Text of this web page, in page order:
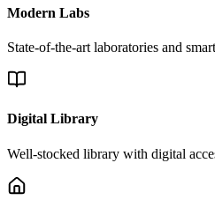
Modern Labs
State-of-the-art laboratories and
Digital Library
Well-stocked library with digital